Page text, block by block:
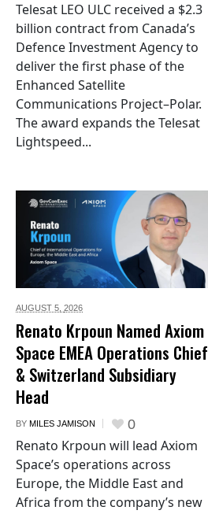
Telesat LEO ULC received a $2.3
billion contract from Canada’s
Defence Investment Agency to
deliver the first phase of the
Enhanced Satellite
Communications Project–Polar.
The award expands the Telesat
Lightspeed...
AUGUST 5, 2026
Renato Krpoun Named Axiom
Space EMEA Operations Chief
& Switzerland Subsidiary
Head
BY MILES JAMISON 0
Renato Krpoun will lead Axiom
Space’s operations across
Europe, the Middle East and
Africa from the company’s new